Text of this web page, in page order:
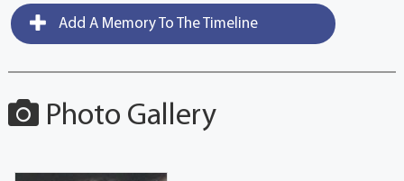
Add A Memory To The Timeline
Photo Gallery